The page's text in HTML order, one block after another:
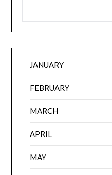
JANUARY
FEBRUARY
MARCH
APRIL
MAY